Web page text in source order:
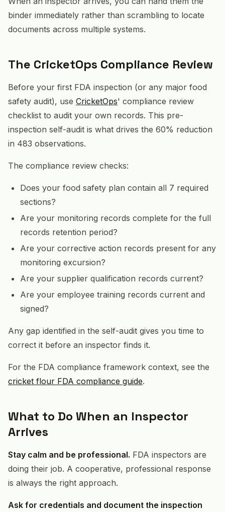
binder immediately rather than scrambling to locate
documents across multiple systems.
The CricketOps Compliance Review
Before your first FDA inspection (or any major food
safety audit), use CricketOps' compliance review
checklist to audit your own records. This pre-
inspection self-audit is what drives the 60% reduction
in 483 observations.
The compliance review checks:
Does your food safety plan contain all 7 required
sections?
Are your monitoring records complete for the full
records retention period?
Are your corrective action records present for any
monitoring excursion?
Are your supplier qualification records current?
Are your employee training records current and
signed?
Any gap identified in the self-audit gives you time to
correct it before an inspector finds it.
For the FDA compliance framework context, see the
cricket flour FDA compliance guide.
What to Do When an Inspector
Arrives
Stay calm and be professional. FDA inspectors are
doing their job. A cooperative, professional response
is always the right approach.
Ask for credentials and document the inspection